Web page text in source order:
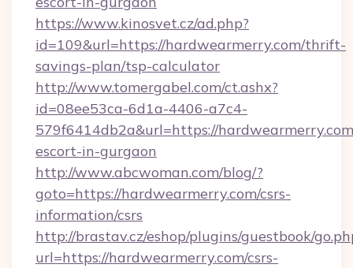
https://www.kinosvet.cz/ad.php?
id=109&url=https://hardwearmerry.com/thrift-
savings-plan/tsp-calculator
http://www.tomergabel.com/ct.ashx?
id=08ee53ca-6d1a-4406-a7c4-
579f6414db2a&url=https://
escort-in-gurgaon
http://www.abcwoman.com/blog/?
goto=https://hardwearmerry.com/csrs-
information/csrs
http://brastav.cz/eshop/plugins/guestbook/
url=https://hardwearmerry.com/csrs-